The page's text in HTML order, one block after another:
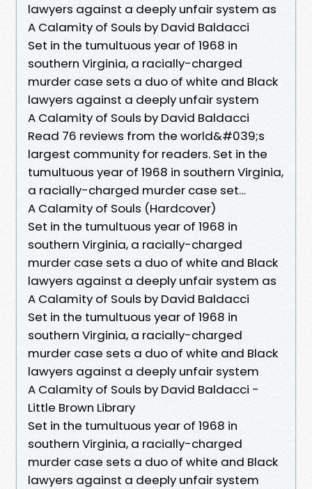
lawyers against a deeply unfair system as
A Calamity of Souls by David Baldacci
Set in the tumultuous year of 1968 in
southern Virginia, a racially-charged
murder case sets a duo of white and Black
lawyers against a deeply unfair system
A Calamity of Souls by David Baldacci
Read 76 reviews from the world&#039;s
largest community for readers. Set in the
tumultuous year of 1968 in southern Virginia,
a racially-charged murder case set…
A Calamity of Souls (Hardcover)
Set in the tumultuous year of 1968 in
southern Virginia, a racially-charged
murder case sets a duo of white and Black
lawyers against a deeply unfair system as
A Calamity of Souls by David Baldacci
Set in the tumultuous year of 1968 in
southern Virginia, a racially-charged
murder case sets a duo of white and Black
lawyers against a deeply unfair system
A Calamity of Souls by David Baldacci -
Little Brown Library
Set in the tumultuous year of 1968 in
southern Virginia, a racially-charged
murder case sets a duo of white and Black
lawyers against a deeply unfair system